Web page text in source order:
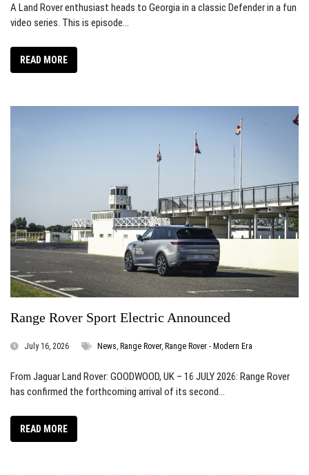
A Land Rover enthusiast heads to Georgia in a classic Defender in a fun
video series. This is episode...
READ MORE
Range Rover Sport Electric Announced
July 16, 2026 News, Range Rover, Range Rover - Modern Era
From Jaguar Land Rover: GOODWOOD, UK – 16 JULY 2026: Range Rover
has confirmed the forthcoming arrival of its second...
READ MORE